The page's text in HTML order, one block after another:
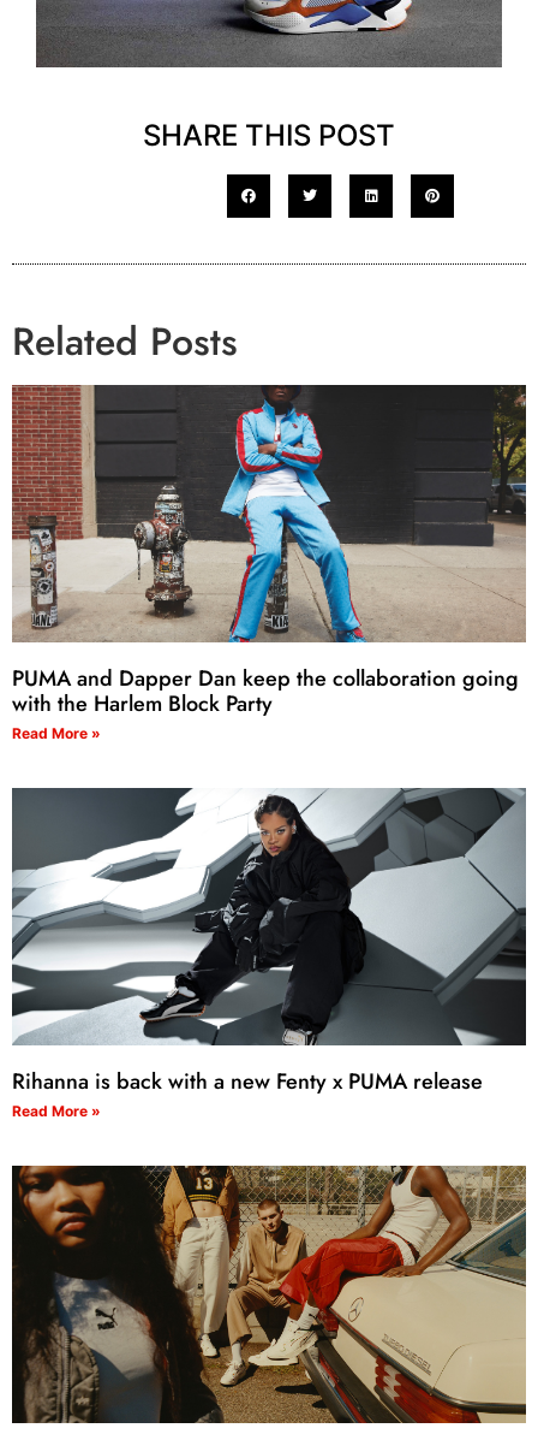
SHARE THIS POST
Related Posts
PUMA and Dapper Dan keep the collaboration going
with the Harlem Block Party
Read More »
Rihanna is back with a new Fenty x PUMA release
Read More »